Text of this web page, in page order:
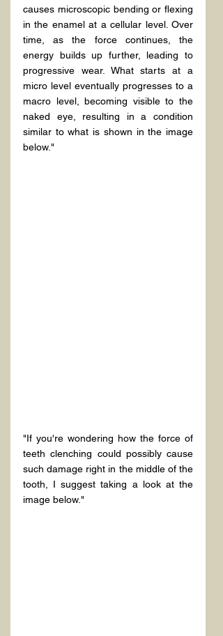
causes microscopic bending or flexing
in the enamel at a cellular level. Over
time, as the force continues, the
energy builds up further, leading to
progressive wear. What starts at a
micro level eventually progresses to a
macro level, becoming visible to the
naked eye, resulting in a condition
similar to what is shown in the image
below."
"If you're wondering how the force of
teeth clenching could possibly cause
such damage right in the middle of the
tooth, I suggest taking a look at the